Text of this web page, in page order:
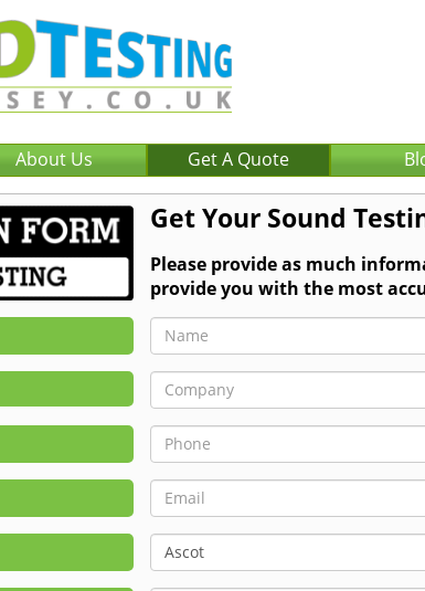
About Us Get A Quote
Get Your Sound
Please provide as much
provide you with the most